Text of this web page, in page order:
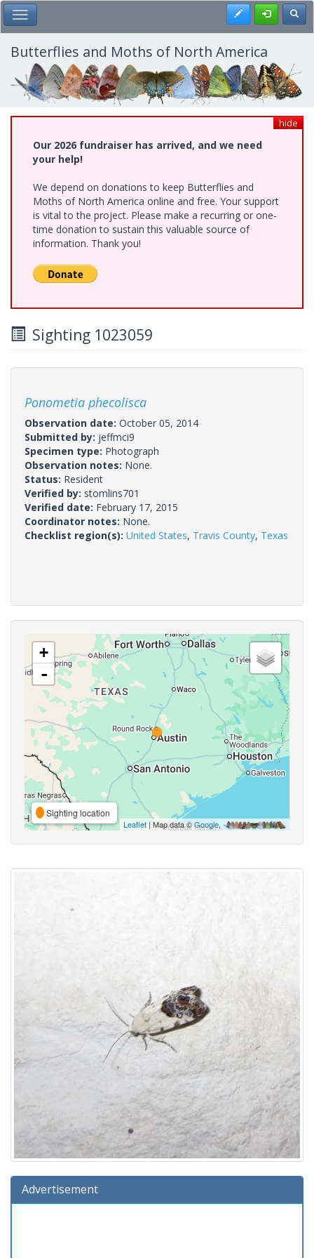
Skip
to
main
content
Toggle Main Menu Register
Butterflies and Moths of North America
hide
Our 2026 fundraiser has arrived, and we need
your help!
We depend on donations to keep Butterflies and
Moths of North America online and free. Your support
is vital to the project. Please make a recurring or one-
time donation to sustain this valuable source of
information. Thank you!
Sighting 1023059
Ponometia phecolisca
Observation date: October 05, 2014
Submitted by: jeffmci9
Specimen type: Photograph
Observation notes: None.
Status: Resident
Verified by: stomlins701
Verified date: February 17, 2015
Coordinator notes: None.
Checklist region(s): United States, Travis County, Texas
+
-
Sighting location
Leaflet | Map data ©Google,
Advertisement